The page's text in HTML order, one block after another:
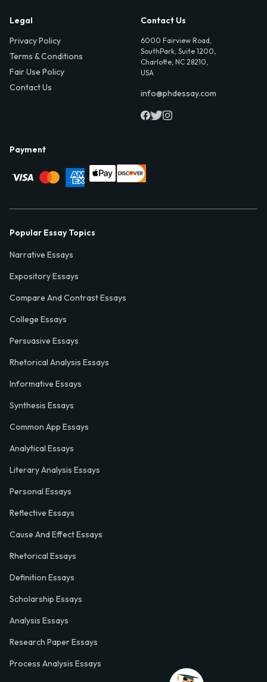
Legal
Privacy Policy
Terms & Conditions
Fair Use Policy
Contact Us
Contact Us
6000 Fairview Road,
SouthPark, Suite 1200,
Charlotte, NC 28210,
USA
info@phdessay.com
Payment
Popular Essay Topics
Narrative Essays
Expository Essays
Compare And Contrast Essays
College Essays
Persuasive Essays
Rhetorical Analysis Essays
Informative Essays
Synthesis Essays
Common App Essays
Analytical Essays
Literary Analysis Essays
Personal Essays
Reflective Essays
Cause And Effect Essays
Rhetorical Essays
Definition Essays
Scholarship Essays
Analysis Essays
Research Paper Essays
Process Analysis Essays